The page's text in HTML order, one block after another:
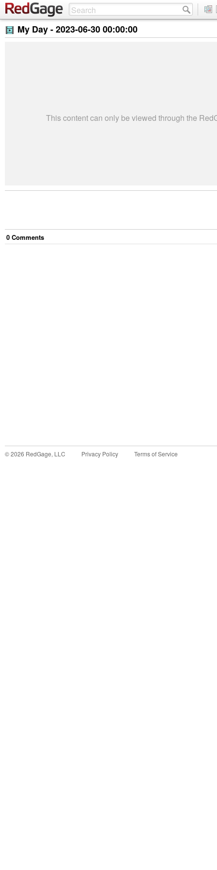
My Day -2023-06-30 00:00:00
This content can only be viewed through the
0 Comments
©2026 RedGage, LLC Privacy Policy Terms of Service